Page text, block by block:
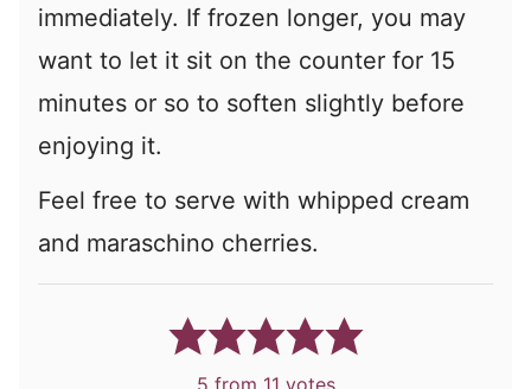
immediately. If frozen longer, you may
want to let it sit on the counter for 15
minutes or so to soften slightly before
enjoying it.
Feel free to serve with whipped cream
and maraschino cherries.
5 from 11 votes